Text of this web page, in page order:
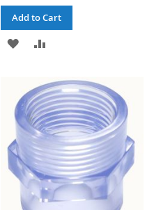
Add to Cart
ADD
WISH
LIST
COMPARE